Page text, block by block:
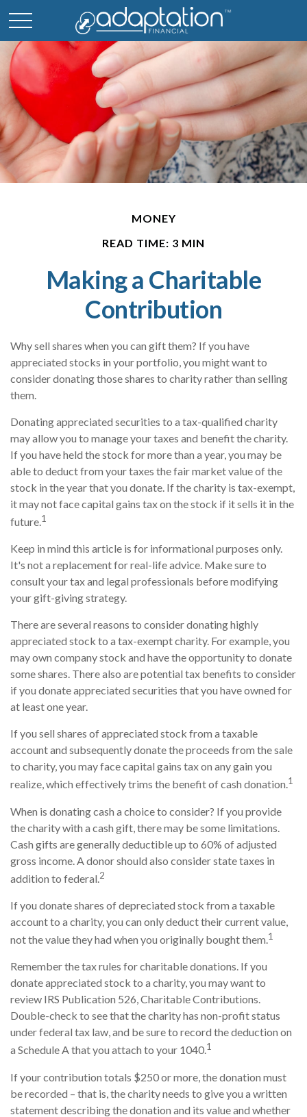
MONEY
READ TIME: 3 MIN
Making a Charitable
Contribution
Why sell shares when you can gift them? If you have
appreciated stocks in your portfolio, you might want to
consider donating those shares to charity rather than selling
them.
Donating appreciated securities to a tax-qualified charity
may allow you to manage your taxes and benefit the charity.
If you have held the stock for more than a year, you may be
able to deduct from your taxes the fair market value of the
stock in the year that you donate. If the charity is tax-exempt,
it may not face capital gains tax on the stock if it sells it in the
future.1
Keep in mind this article is for informational purposes only.
It's not a replacement for real-life advice. Make sure to
consult your tax and legal professionals before modifying
your gift-giving strategy.
There are several reasons to consider donating highly
appreciated stock to a tax-exempt charity. For example, you
may own company stock and have the opportunity to donate
some shares. There also are potential tax benefits to consider
if you donate appreciated securities that you have owned for
at least one year.
If you sell shares of appreciated stock from a taxable
account and subsequently donate the proceeds from the sale
to charity, you may face capital gains tax on any gain you
realize, which effectively trims the benefit of cash donation.1
When is donating cash a choice to consider? If you provide
the charity with a cash gift, there may be some limitations.
Cash gifts are generally deductible up to 60% of adjusted
gross income. A donor should also consider state taxes in
addition to federal.2
If you donate shares of depreciated stock from a taxable
account to a charity, you can only deduct their current value,
not the value they had when you originally bought them.1
Remember the tax rules for charitable donations. If you
donate appreciated stock to a charity, you may want to
review IRS Publication 526, Charitable Contributions.
Double-check to see that the charity has non-profit status
under federal tax law, and be sure to record the deduction on
a Schedule A that you attach to your 1040.1
If your contribution totals $250 or more, the donation must
be recorded – that is, the charity needs to give you a written
statement describing the donation and its value and whether